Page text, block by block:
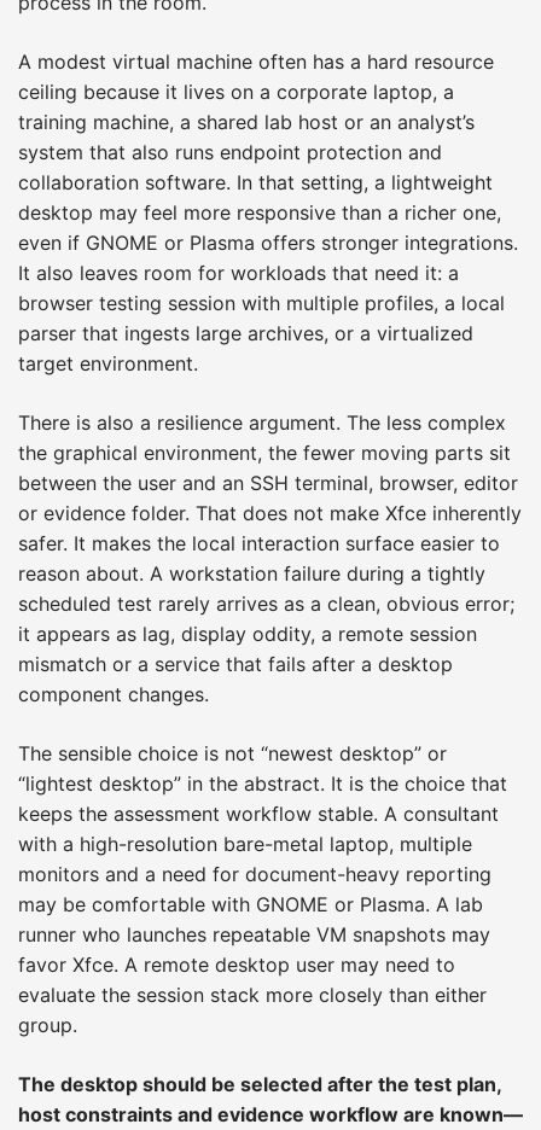
A modest virtual machine often has a hard resource
ceiling because it lives on a corporate laptop, a
training machine, a shared lab host or an analyst’s
system that also runs endpoint protection and
collaboration software. In that setting, a lightweight
desktop may feel more responsive than a richer one,
even if GNOME or Plasma offers stronger integrations.
It also leaves room for workloads that need it: a
browser testing session with multiple profiles, a local
parser that ingests large archives, or a virtualized
target environment.
There is also a resilience argument. The less complex
the graphical environment, the fewer moving parts sit
between the user and an SSH terminal, browser, editor
or evidence folder. That does not make Xfce inherently
safer. It makes the local interaction surface easier to
reason about. A workstation failure during a tightly
scheduled test rarely arrives as a clean, obvious error;
it appears as lag, display oddity, a remote session
mismatch or a service that fails after a desktop
component changes.
The sensible choice is not “newest desktop” or
“lightest desktop” in the abstract. It is the choice that
keeps the assessment workflow stable. A consultant
with a high-resolution bare-metal laptop, multiple
monitors and a need for document-heavy reporting
may be comfortable with GNOME or Plasma. A lab
runner who launches repeatable VM snapshots may
favor Xfce. A remote desktop user may need to
evaluate the session stack more closely than either
group.
The desktop should be selected after the test plan,
host constraints and evidence workflow are known—